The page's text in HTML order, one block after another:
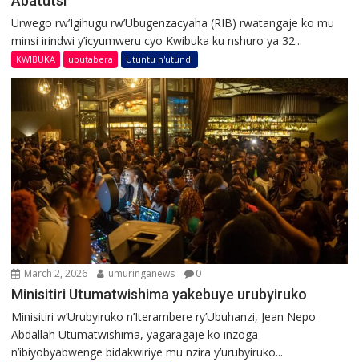
Urwego rw’Igihugu rw’Ubugenzacyaha (RIB) rwatangaje ko mu
minsi irindwi y’icyumweru cyo Kwibuka ku nshuro ya 32...
KWIBUKA ubutabera Utuntu n'utundi
March 2, 2026 umuringanews 0
Minisitiri Utumatwishima yakebuye urubyiruko
Minisitiri w’Urubyiruko n’Iterambere ry’Ubuhanzi, Jean Nepo
Abdallah Utumatwishima, yagaragaje ko inzoga
n’ibiyobyabwenge bidakwiriye mu nzira y’urubyiruko...